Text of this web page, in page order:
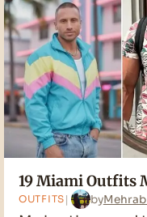
19 Miami Outfits
OUTFITS by